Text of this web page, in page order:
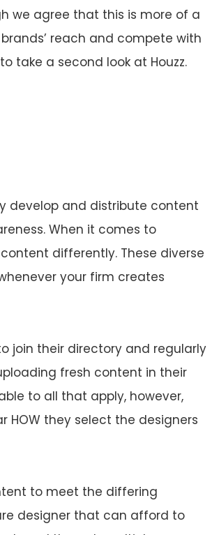
we agree that this is more of a
reach and compete with
take a second look at Houzz.
develop and distribute content
When it comes to
differently. These diverse
your firm creates
join their directory and regularly
fresh content in their
to all that apply, however,
HOW they select the designers
to meet the differing
designer that can afford to